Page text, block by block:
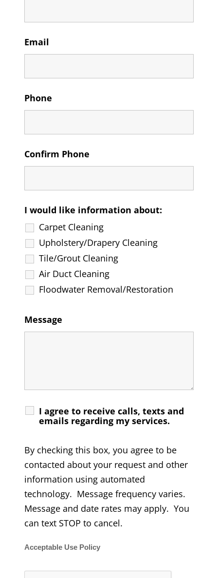
Email
Phone
Confirm Phone
I would like information about:
Carpet Cleaning
Upholstery/Drapery Cleaning
Tile/Grout Cleaning
Air Duct Cleaning
Floodwater Removal/Restoration
Message
I agree to receive calls, texts and
emails regarding my services.
By checking this box, you agree to be
contacted about your request and other
information using automated
technology. Message frequency varies.
Message and date rates may apply. You
can text STOP to cancel.
Acceptable Use Policy